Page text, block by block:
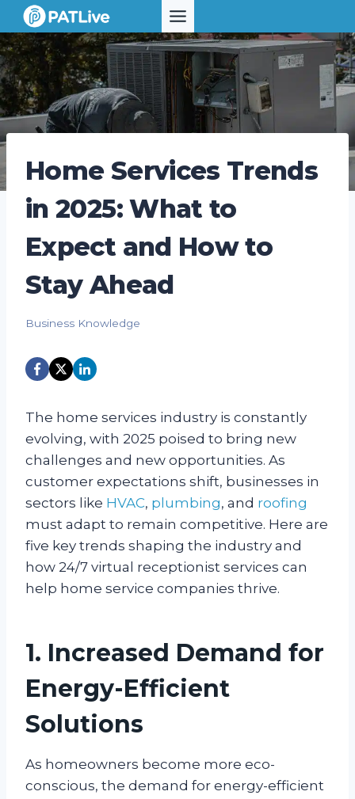
Skip
to
content
Home Services Trends
in 2025: What to
Expect and How to
Stay Ahead
Business Knowledge
The home services industry is constantly
evolving, with 2025 poised to bring new
challenges and new opportunities. As
customer expectations shift, businesses in
sectors like HVAC, plumbing, and roofing
must adapt to remain competitive. Here are
five key trends shaping the industry and
how 24/7 virtual receptionist services can
help home service companies thrive.
1. Increased Demand for
Energy-Efficient
Solutions
As homeowners become more eco-
conscious, the demand for energy-efficient